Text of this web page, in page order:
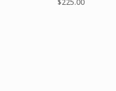
$225.00